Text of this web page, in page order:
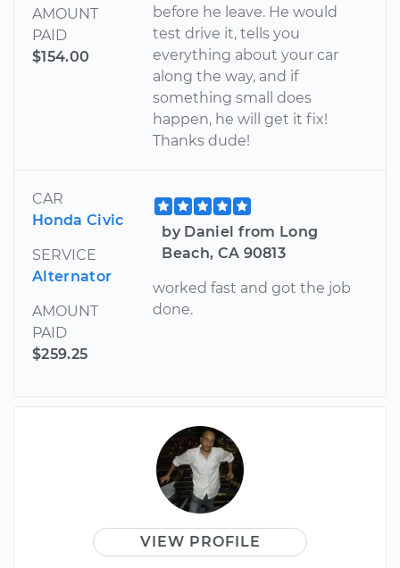
AMOUNT
PAID
$154.00
before he leave. He would
test drive it, tells you
everything about your car
along the way, and if
something small does
happen, he will get it fix!
Thanks dude!
CAR
Honda Civic
SERVICE
Alternator
AMOUNT
PAID
$259.25
by Daniel from Long
Beach, CA 90813
worked fast and got the job
done.
VIEW PROFILE